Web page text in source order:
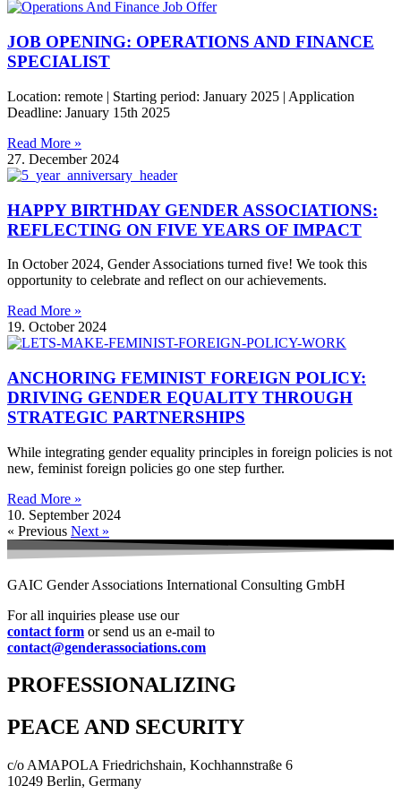
JOB OPENING: OPERATIONS AND FINANCE
SPECIALIST
Location: remote | Starting period: January 2025 | Application
Deadline: January 15th 2025
Read More »
27. December 2024
HAPPY BIRTHDAY GENDER ASSOCIATIONS:
REFLECTING ON FIVE YEARS OF IMPACT
In October 2024, Gender Associations turned five! We took this
opportunity to celebrate and reflect on our achievements.
Read More »
19. October 2024
ANCHORING FEMINIST FOREIGN POLICY:
DRIVING GENDER EQUALITY THROUGH
STRATEGIC PARTNERSHIPS
While integrating gender equality principles in foreign policies is not
new, feminist foreign policies go one step further.
Read More »
10. September 2024
« Previous Next »
GAIC Gender Associations International Consulting GmbH
For all inquiries please use our
contact form or send us an e-mail to
contact@genderassociations.com
PROFESSIONALIZING
PEACE AND SECURITY
c/o AMAPOLA Friedrichshain, Kochhannstraße 6
10249 Berlin, Germany